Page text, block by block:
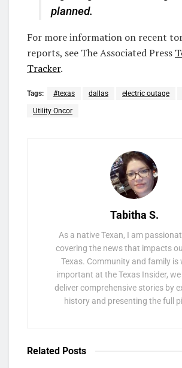
planned.
For more information on recent
reports, see The Associated Press
Tracker.
Tags: #texas dallas electric outage
Utility Oncor
Tabitha S.
As a native Texan, I am
covering the news that impacts
Texas. Community and family is
important at the Texas Insider,
deliver comprehensive stories by
history and presenting the full
Related Posts